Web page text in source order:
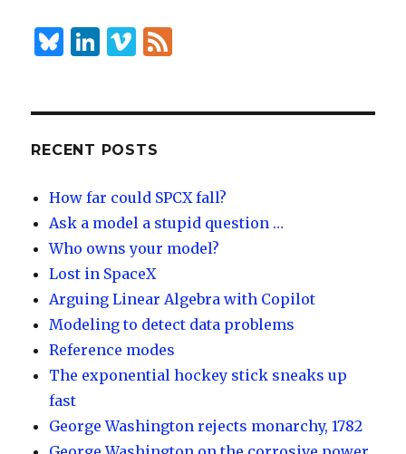
n
B
y
Li
dI
n
Vi
RECENT POSTS
How far could SPCX fall?
Ask a model a stupid question …
Who owns your model?
Lost in SpaceX
Arguing Linear Algebra with Copilot
Modeling to detect data problems
Reference modes
The exponential hockey stick sneaks up
fast
George Washington rejects monarchy, 1782